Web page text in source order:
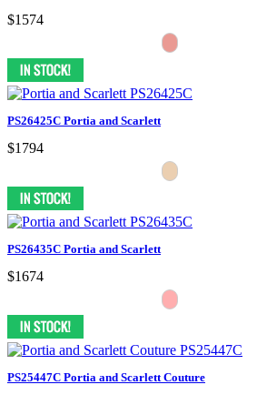
$1574
PS26425C Portia and Scarlett
$1794
PS26435C Portia and Scarlett
$1674
PS25447C Portia and Scarlett Couture